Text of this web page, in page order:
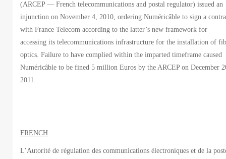
(ARCEP — French telecommunications and postal regulator) issued an
injunction on November 4, 2010, ordering Numéricâble to sign a
with France Telecom according to the latter’s new framework for
accessing its telecommunications infrastructure for the installation of
optics. Failure to have complied within the imparted timeframe caused
Numéricâble to be fined 5 million Euros by the ARCEP on December
2011.
FRENCH
L’Autorité de régulation des communications électroniques et de la